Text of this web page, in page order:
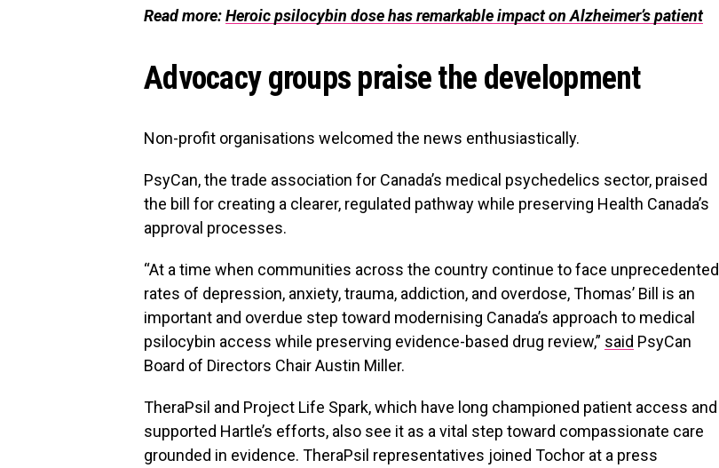
Read more:Heroic psilocybin dose has remarkable impact on Alzheimer’s patient
Advocacy groups praise the development
Non-profit organisations welcomed the news enthusiastically.
PsyCan, the trade association for Canada’s medical psychedelics sector, praised
the bill for creating a clearer, regulated pathway while preserving Health Canada’s
approval processes.
“At a time when communities across the country continue to face unprecedented
rates of depression, anxiety, trauma, addiction, and overdose, Thomas’ Bill is an
important and overdue step toward modernising Canada’s approach to medical
psilocybin access while preserving evidence-based drug review,” said PsyCan
Board of Directors Chair Austin Miller.
TheraPsil and Project Life Spark, which have long championed patient access and
supported Hartle’s efforts, also see it as a vital step toward compassionate care
grounded in evidence. TheraPsil representatives joined Tochor at a press